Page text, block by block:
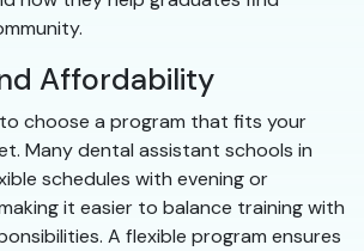
Affordability
to choose a program that fits your
Many dental assistant schools in
schedules with evening or
it easier to balance training with
A flexible program ensures